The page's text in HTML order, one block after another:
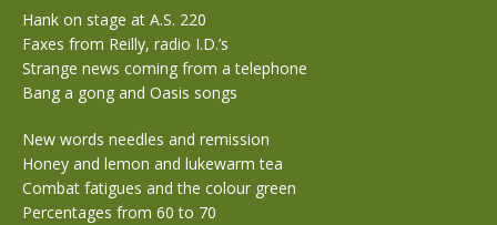
Hank on stage at A.S. 220
Faxes from Reilly, radio I.D.’s
Strange news coming from a telephone
Bang a gong and Oasis songs
New words needles and remission
Honey and lemon and lukewarm tea
Combat fatigues and the colour green
Percentages from 60 to 70